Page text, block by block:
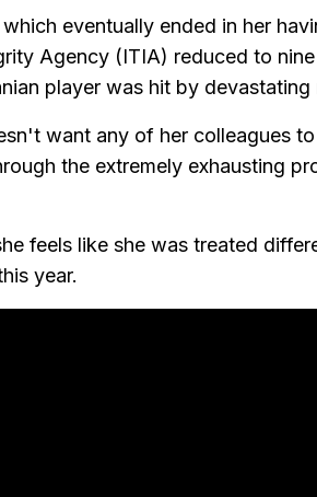
eventually ended in her
Agency (ITIA) reduced to
player was hit by devastating
want any of her colleagues
the extremely exhausting
feels like she was treated
year.